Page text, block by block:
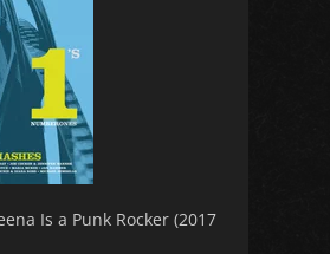
Is a Punk Rocker (2017